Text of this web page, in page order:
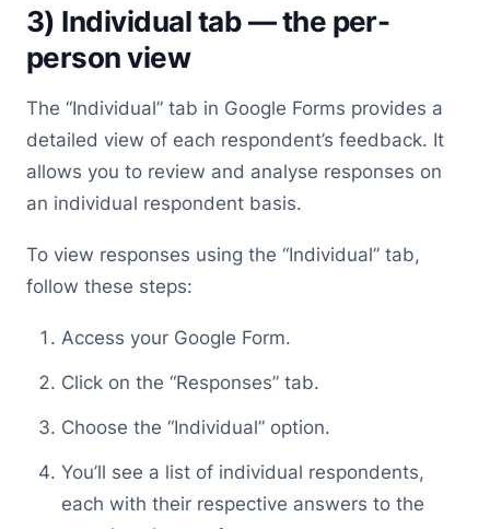
3) Individual tab — the per-
person view
The “Individual” tab in Google Forms provides a
detailed view of each respondent’s feedback. It
allows you to review and analyse responses on
an individual respondent basis.
To view responses using the “Individual” tab,
follow these steps:
Access your Google Form.
Click on the “Responses” tab.
Choose the “Individual” option.
You’ll see a list of individual respondents,
each with their respective answers to the